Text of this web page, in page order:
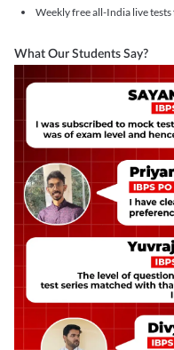
Weekly free all-India live
What Our Students Say?